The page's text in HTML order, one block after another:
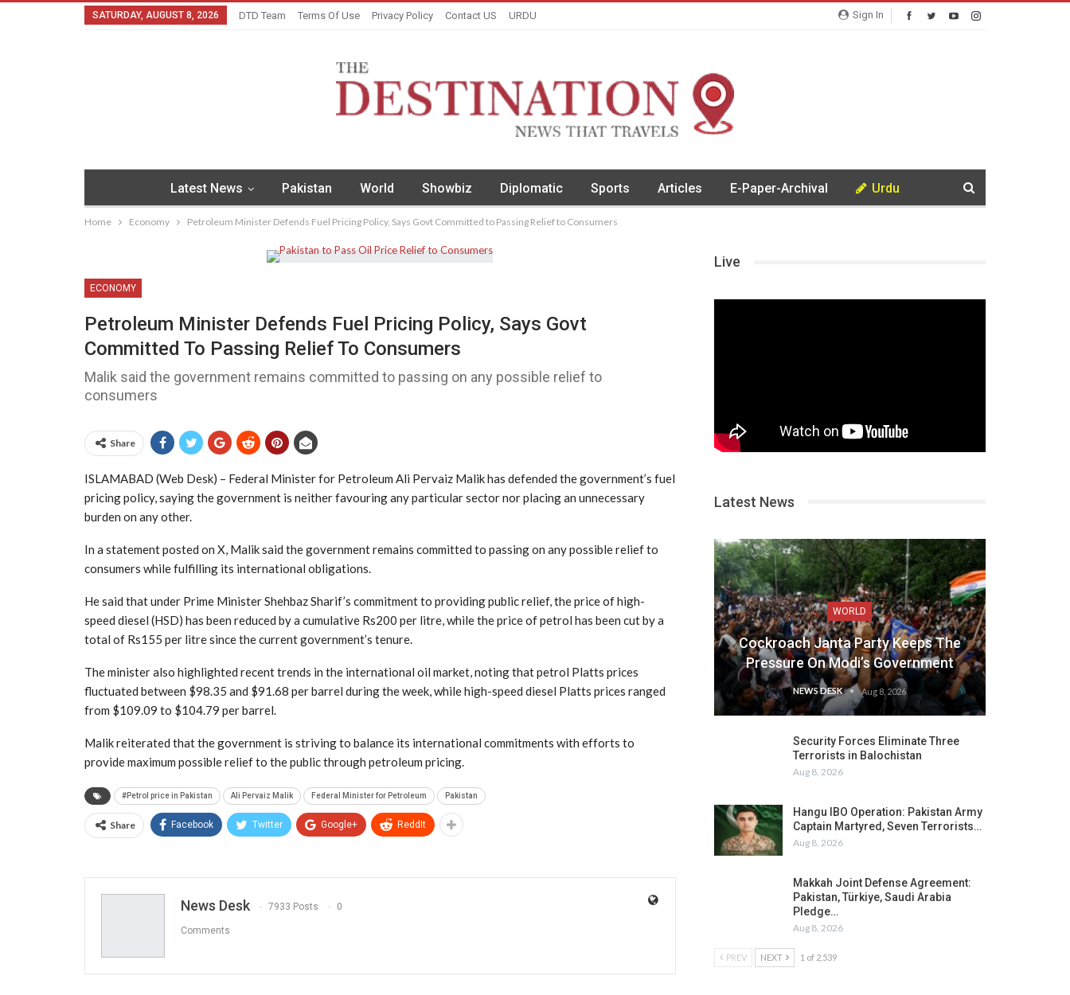
Sign In
SATURDAY, AUGUST 8, 2026 DTD Team Terms Of Use Privacy Policy Contact US URDU
Latest News Pakistan World Showbiz Diplomatic Sports Articles E-Paper-Archival Urdu
Home Economy Petroleum Minister Defends Fuel Pricing Policy, Says Govt Committed to Passing Relief to Consumers
ECONOMY
Petroleum Minister Defends Fuel Pricing Policy, Says Govt
Committed To Passing Relief To Consumers
Malik said the government remains committed to passing on any possible relief to
consumers
Share
ISLAMABAD (Web Desk) – Federal Minister for Petroleum Ali Pervaiz Malik has defended the government’s fuel
pricing policy, saying the government is neither favouring any particular sector nor placing an unnecessary
burden on any other.
In a statement posted on X, Malik said the government remains committed to passing on any possible relief to
consumers while fulfilling its international obligations.
He said that under Prime Minister Shehbaz Sharif’s commitment to providing public relief, the price of high-
speed diesel (HSD) has been reduced by a cumulative Rs200 per litre, while the price of petrol has been cut by a
total of Rs155 per litre since the current government’s tenure.
The minister also highlighted recent trends in the international oil market, noting that petrol Platts prices
fluctuated between $98.35 and $91.68 per barrel during the week, while high-speed diesel Platts prices ranged
from $109.09 to $104.79 per barrel.
Malik reiterated that the government is striving to balance its international commitments with efforts to
provide maximum possible relief to the public through petroleum pricing.
#Petrol price in Pakistan Ali Pervaiz Malik Federal Minister for Petroleum Pakistan
Share Facebook Twitter Google+ ReddIt
News Desk 7933 Posts 0
Comments
Live
Latest News
WORLD
Cockroach Janta Party Keeps The
Pressure On Modi’s Government
NEWS DESK Aug 8, 2026
Security Forces Eliminate Three
Terrorists in Balochistan
Aug 8, 2026
Hangu IBO Operation: Pakistan Army
Captain Martyred, Seven Terrorists…
Aug 8, 2026
Makkah Joint Defense Agreement:
Pakistan, Türkiye, Saudi Arabia
Pledge…
Aug 8, 2026
PREV NEXT 1 of 2,539